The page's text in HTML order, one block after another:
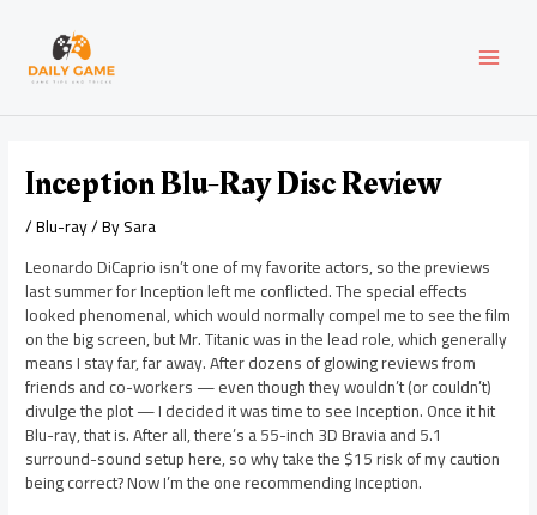
content
Inception Blu-Ray Disc Review
/Blu-ray/ BySara
Leonardo DiCaprio isn’t one of my favorite actors, so the previews
last summer for Inception left me conflicted. The special effects
looked phenomenal, which would normally compel me to see the film
on the big screen, but Mr. Titanic was in the lead role, which generally
means I stay far, far away. After dozens of glowing reviews from
friends and co-workers — even though they wouldn’t (or couldn’t)
divulge the plot — I decided it was time to see Inception. Once it hit
Blu-ray, that is. After all, there’s a 55-inch 3D Bravia and 5.1
surround-sound setup here, so why take the $15 risk of my caution
being correct? Now I’m the one recommending Inception.
navigation